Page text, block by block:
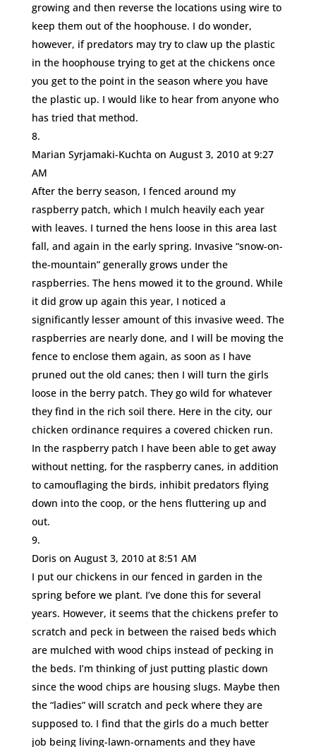
growing and then reverse the locations using wire to
keep them out of the hoophouse. I do wonder,
however, if predators may try to claw up the plastic
in the hoophouse trying to get at the chickens once
you get to the point in the season where you have
the plastic up. I would like to hear from anyone who
has tried that method.
Marian Syrjamaki-Kuchta on August 3, 2010 at 9:27
AM
After the berry season, I fenced around my
raspberry patch, which I mulch heavily each year
with leaves. I turned the hens loose in this area last
fall, and again in the early spring. Invasive “snow-on-
the-mountain” generally grows under the
raspberries. The hens mowed it to the ground. While
it did grow up again this year, I noticed a
significantly lesser amount of this invasive weed. The
raspberries are nearly done, and I will be moving the
fence to enclose them again, as soon as I have
pruned out the old canes; then I will turn the girls
loose in the berry patch. They go wild for whatever
they find in the rich soil there. Here in the city, our
chicken ordinance requires a covered chicken run.
In the raspberry patch I have been able to get away
without netting, for the raspberry canes, in addition
to camouflaging the birds, inhibit predators flying
down into the coop, or the hens fluttering up and
out.
Doris on August 3, 2010 at 8:51 AM
I put our chickens in our fenced in garden in the
spring before we plant. I’ve done this for several
years. However, it seems that the chickens prefer to
scratch and peck in between the raised beds which
are mulched with wood chips instead of pecking in
the beds. I’m thinking of just putting plastic down
since the wood chips are housing slugs. Maybe then
the “ladies” will scratch and peck where they are
supposed to. I find that the girls do a much better
job being living-lawn-ornaments and they have